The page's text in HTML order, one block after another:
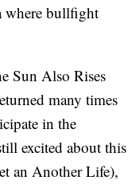
where bullfight
Sun Also Rises
many times
in the
excited about this
an Another Life),